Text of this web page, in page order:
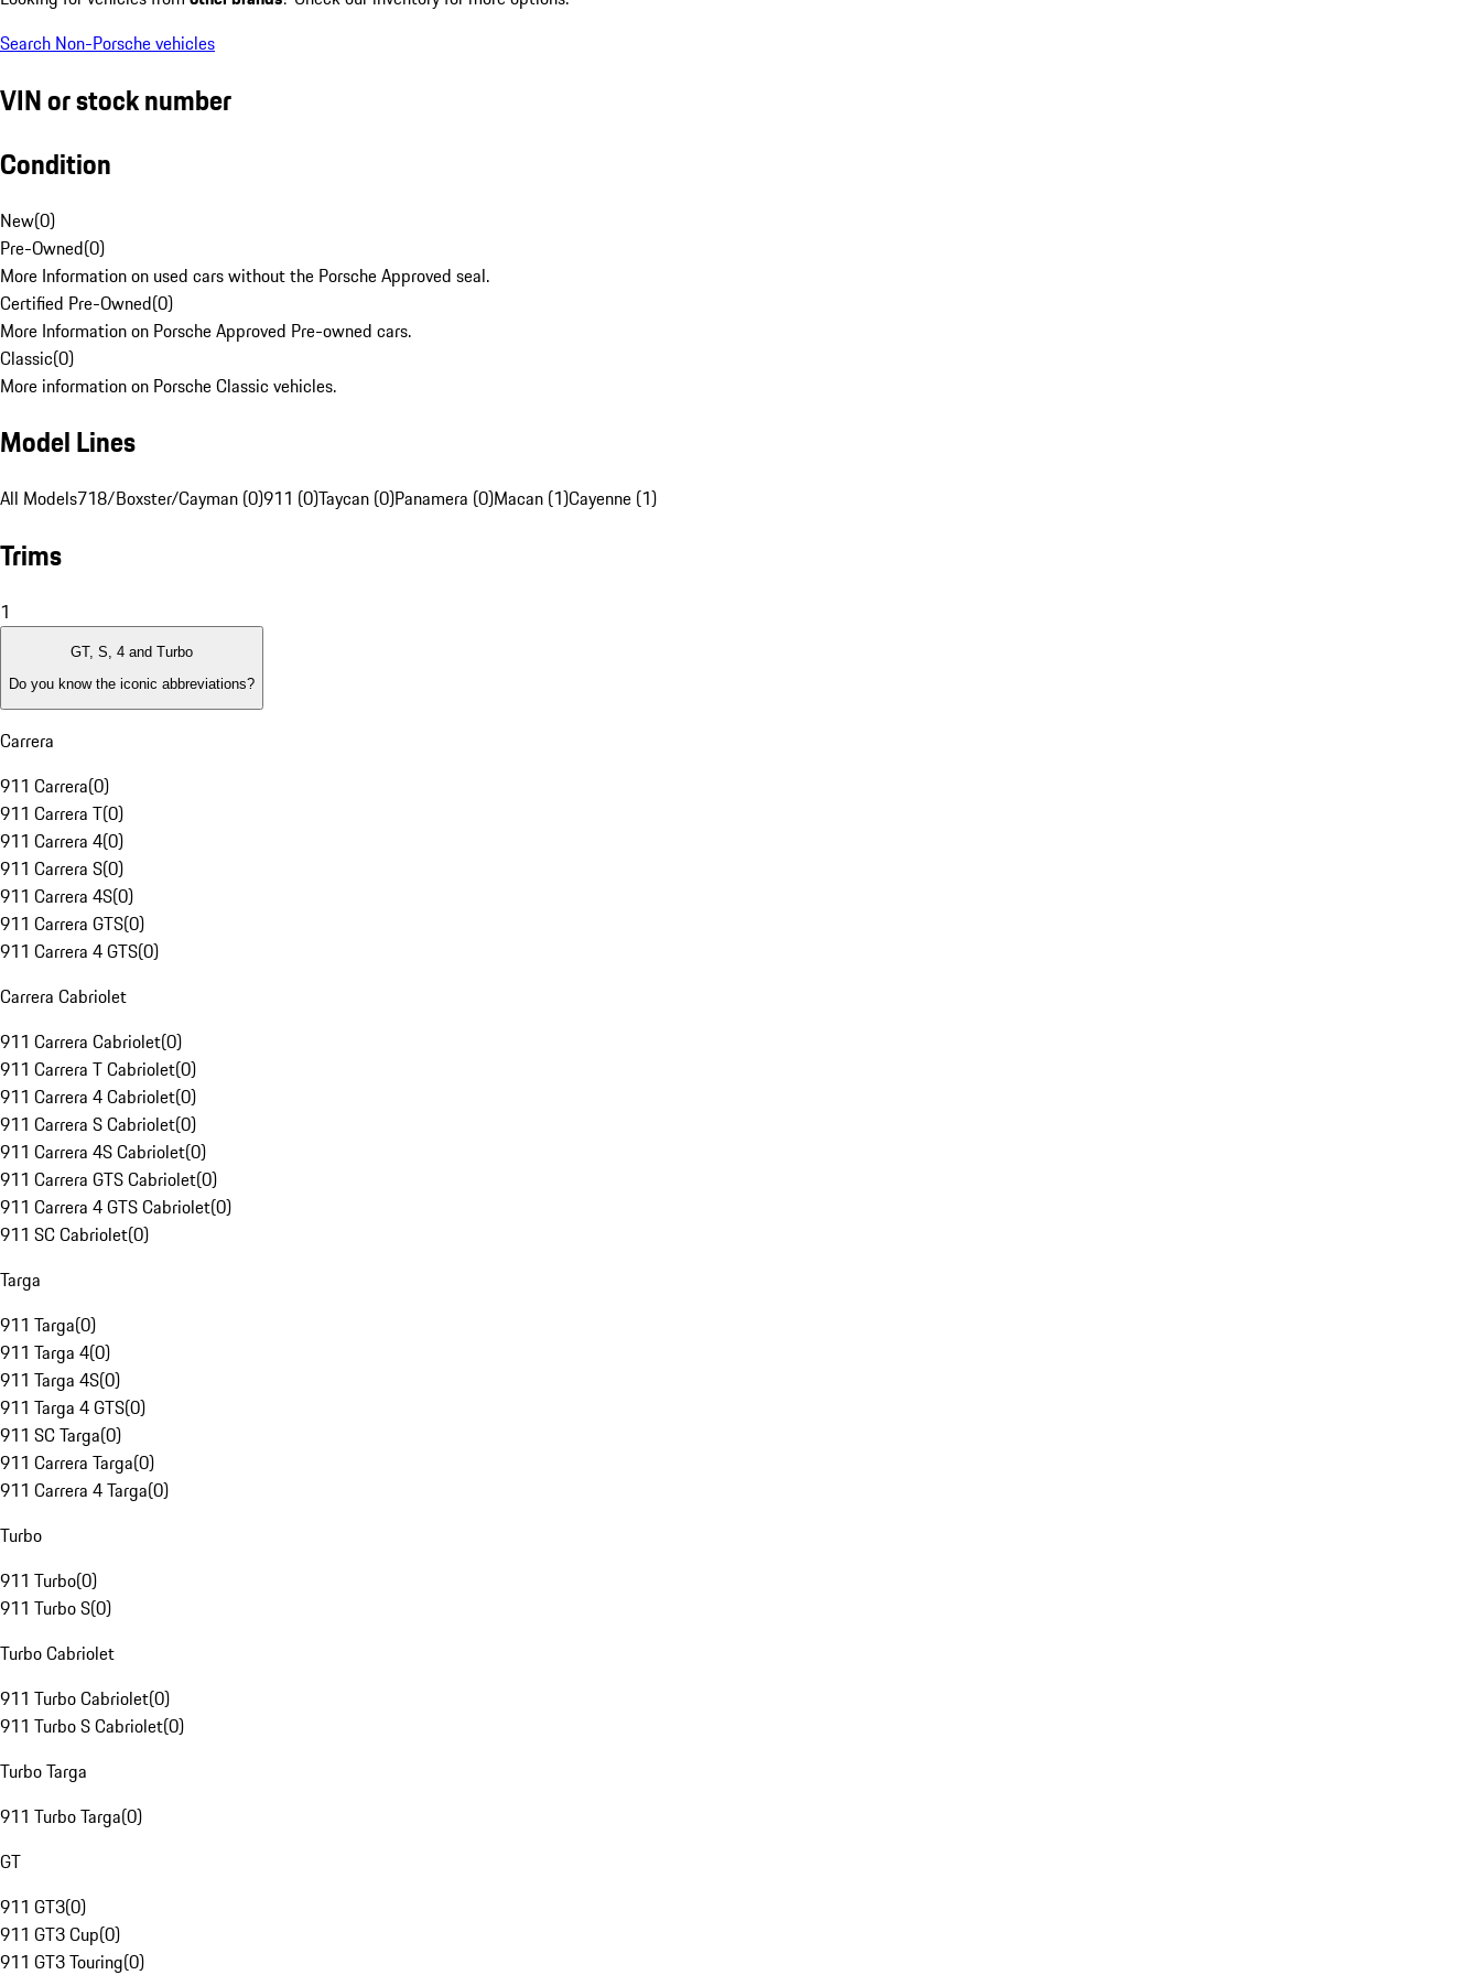
Search Non-Porsche vehicles
VIN or stock number
Condition
New(0)
Pre-Owned(0)
More Information on used cars without the Porsche Approved seal.
Certified Pre-Owned(0)
More Information on Porsche Approved Pre-owned cars.
Classic(0)
More information on Porsche Classic vehicles.
Model Lines
All Models718/Boxster/Cayman (0)911 (0)Taycan (0)Panamera (0)Macan (1)Cayenne (1)
Trims
1
GT, S, 4 and Turbo
Do you know the iconic abbreviations?
Carrera
911 Carrera(0)
911 Carrera T(0)
911 Carrera 4(0)
911 Carrera S(0)
911 Carrera 4S(0)
911 Carrera GTS(0)
911 Carrera 4 GTS(0)
Carrera Cabriolet
911 Carrera Cabriolet(0)
911 Carrera T Cabriolet(0)
911 Carrera 4 Cabriolet(0)
911 Carrera S Cabriolet(0)
911 Carrera 4S Cabriolet(0)
911 Carrera GTS Cabriolet(0)
911 Carrera 4 GTS Cabriolet(0)
911 SC Cabriolet(0)
Targa
911 Targa(0)
911 Targa 4(0)
911 Targa 4S(0)
911 Targa 4 GTS(0)
911 SC Targa(0)
911 Carrera Targa(0)
911 Carrera 4 Targa(0)
Turbo
911 Turbo(0)
911 Turbo S(0)
Turbo Cabriolet
911 Turbo Cabriolet(0)
911 Turbo S Cabriolet(0)
Turbo Targa
911 Turbo Targa(0)
GT
911 GT3(0)
911 GT3 Cup(0)
911 GT3 Touring(0)